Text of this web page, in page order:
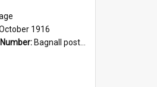
1916
Bagnall postcard collection